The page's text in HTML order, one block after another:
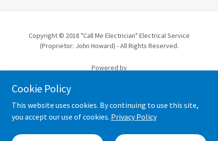
Copyright © 2018 "Call Me Electrician" Electrical Service
(Proprietor: John Howard) - All Rights Reserved.
Powered by
ABERDEEN TRUSTED TRADER
TERMS & CONDITIONS
Cookie Policy
This website uses cookies. By continuing to use this site,
you accept our use of cookies. Privacy Policy